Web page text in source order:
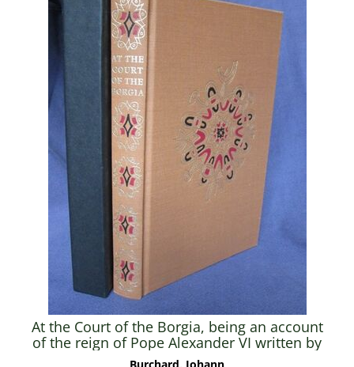
At the Court of the Borgia, being an account
of the reign of Pope Alexander VI written by
his Master of Ceremonies Johann Burchard